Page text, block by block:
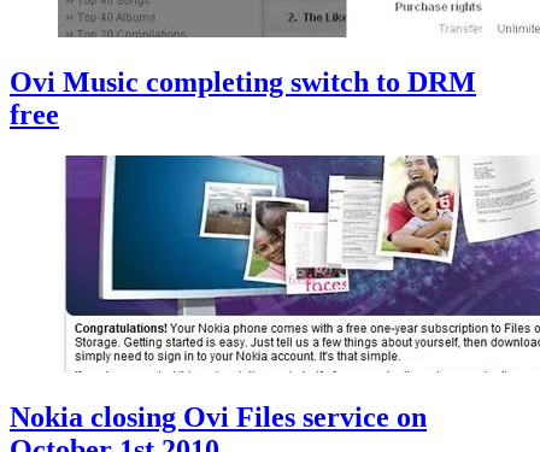
Ovi Music completing switch to DRM
free
Nokia closing Ovi Files service on